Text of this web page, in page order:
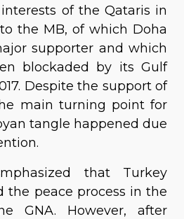
of the Qataris in
the MB, of which Doha
supporter and which
blockaded by its Gulf
Despite the support of
main turning point for
tangle happened due
that Turkey
the peace process in the
GNA. However, after